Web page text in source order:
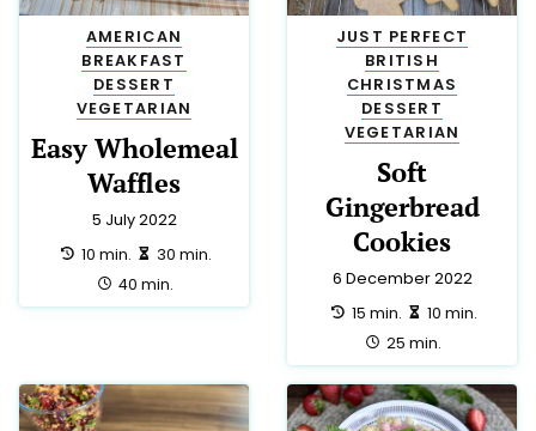
LOW LACTOSE
24 JUST PERFECT
23
ITALIAN
21 SNACK
19
BREAKFAST
LOW CALORIE
18
HALAL
17 CHINESE
MEDITERRANEAN
VEGAN
10
CHRISTMAS
9 TRADITIONAL 9 DRINK
EASTER
APPETIZER
5 LUNCH 5 PARTY
5